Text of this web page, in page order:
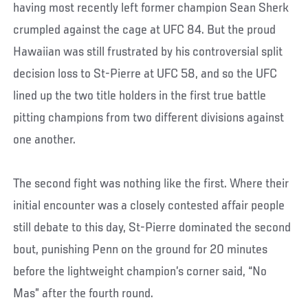
having most recently left former champion Sean Sherk
crumpled against the cage at UFC 84. But the proud
Hawaiian was still frustrated by his controversial split
decision loss to St-Pierre at UFC 58, and so the UFC
lined up the two title holders in the first true battle
pitting champions from two different divisions against
one another.
The second fight was nothing like the first. Where their
initial encounter was a closely contested affair people
still debate to this day, St-Pierre dominated the second
bout, punishing Penn on the ground for 20 minutes
before the lightweight champion’s corner said, “No
Mas” after the fourth round.